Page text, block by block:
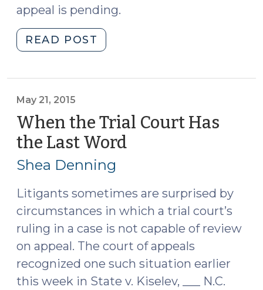
appeal is pending.
READ POST
Rights
in
Delinquency
Matters:
What,
When,
Who,
and
Impact
Juvenile
Court
(April
May 21, 2015
When the Trial Court Has
the Last Word
Shea Denning
Litigants sometimes are surprised by
circumstances in which a trial court’s
ruling in a case is not capable of review
on appeal. The court of appeals
recognized one such situation earlier
this week in State v. Kiselev, ___ N.C.